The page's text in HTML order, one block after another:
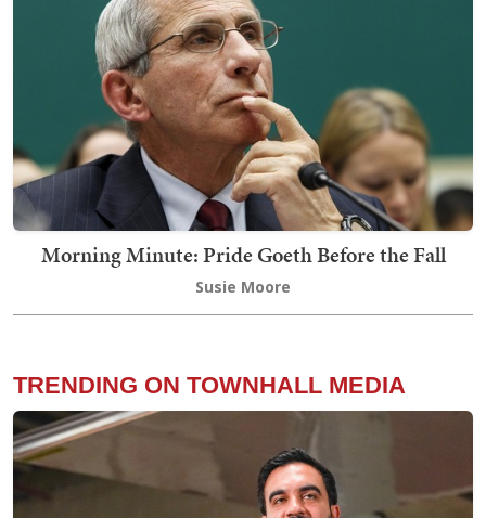
Morning Minute: Pride Goeth Before the Fall
Susie Moore
TRENDING ON TOWNHALL MEDIA